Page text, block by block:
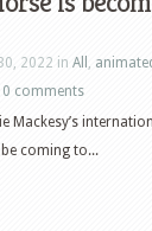
2022 in All ,
0 comments
Mackesy’s
coming to...